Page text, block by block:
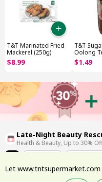
T&T Marinated Fried
Mackerel (250g)
$8.99
T&T
Oolong
$1.49
Late-Night Beauty
Health & Beauty, Up to 30%
Let